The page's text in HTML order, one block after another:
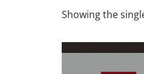
Showing the